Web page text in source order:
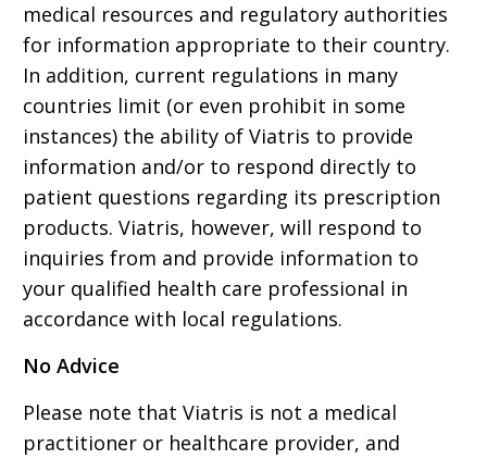
medical resources and regulatory authorities
for information appropriate to their country.
In addition, current regulations in many
countries limit (or even prohibit in some
instances) the ability of Viatris to provide
information and/or to respond directly to
patient questions regarding its prescription
products. Viatris, however, will respond to
inquiries from and provide information to
your qualified health care professional in
accordance with local regulations.
No Advice
Please note that Viatris is not a medical
practitioner or healthcare provider, and